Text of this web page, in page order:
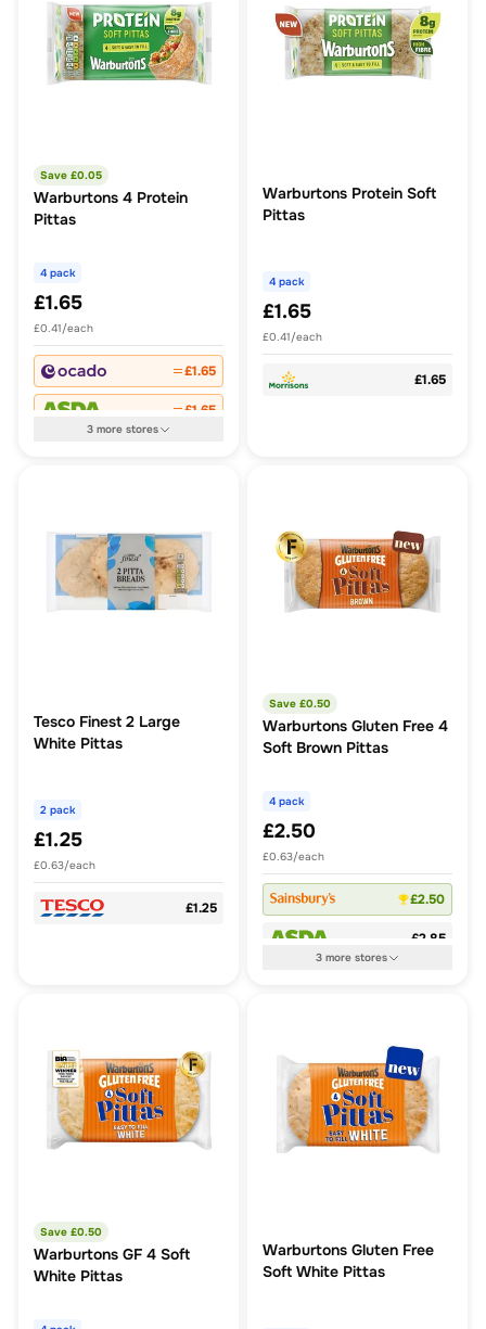
Save £0.05
Warburtons 4 Protein
Pittas
4 pack
£1.65
£0.41/each
£1.65
£1.65
3more stores
Warburtons Protein Soft
Pittas
4 pack
£1.65
£0.41/each
£1.65
Tesco Finest 2 Large
White Pittas
2 pack
£1.25
£0.63/each
£1.25
Save £0.50
Warburtons Gluten Free 4
Soft Brown Pittas
4 pack
£2.50
£0.63/each
£2.50
£2.85
3more stores
Save £0.50
Warburtons GF 4 Soft
White Pittas
Warburtons Gluten Free
Soft White Pittas